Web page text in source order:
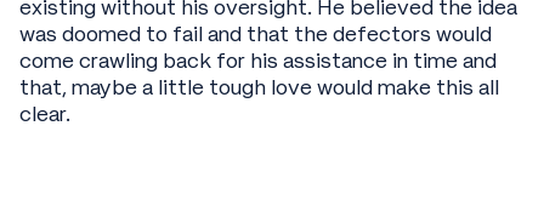
existing without his oversight. He believed the idea
was doomed to fail and that the defectors would
come crawling back for his assistance in time and
that, maybe a little tough love would make this all
clear.